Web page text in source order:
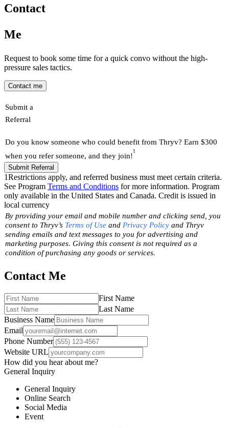
Contact
Me
Request to book some time for a quick convo without the high-
pressure sales tactics.
Contact me
Submit a
Referral
Do you know someone who could benefit from Thryv? Earn $300
when you refer someone, and they join!
1
Submit Referral
1Restrictions apply, and referred business must meet certain criteria.
See Program Terms and Conditions for more information. Program
only available in the United States and Canada. Credit is issued in
local currency
By providing your email and mobile number and clicking send, you
consent to Thryv’s Terms of Use and Privacy Policy and Thryv
sending emails and text messages to you for advertising and
marketing purposes. Giving this consent is not required as a
condition of purchasing any goods or services.
Contact Me
First Name
Last Name
Business Name
Email
Phone Number
Website URL
How did you hear about me?
General Inquiry
General Inquiry
Online Search
Social Media
Event